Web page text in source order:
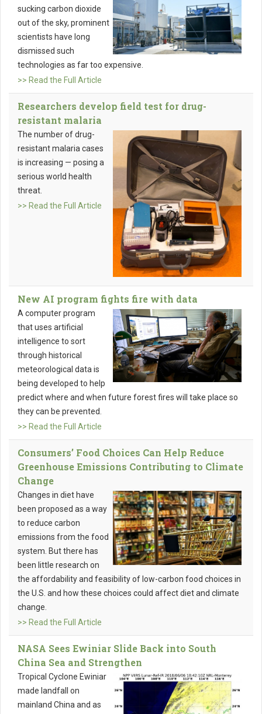
sucking carbon dioxide
out of the sky, prominent
scientists have long
dismissed such
technologies as far too expensive.
>> Read the Full Article
Researchers develop field test for drug-
resistant malaria
The number of drug-
resistant malaria cases
is increasing — posing a
serious world health
threat.
>> Read the Full Article
New AI program fights fire with data
A computer program
that uses artificial
intelligence to sort
through historical
meteorological data is
being developed to help
predict where and when future forest fires will take place so
they can be prevented.
>> Read the Full Article
Consumers’ Food Choices Can Help Reduce
Greenhouse Emissions Contributing to Climate
Change
Changes in diet have
been proposed as a way
to reduce carbon
emissions from the food
system. But there has
been little research on
the affordability and feasibility of low-carbon food choices in
the U.S. and how these choices could affect diet and climate
change.
>> Read the Full Article
NASA Sees Ewiniar Slide Back into South
China Sea and Strengthen
Tropical Cyclone Ewiniar
made landfall on
mainland China and as